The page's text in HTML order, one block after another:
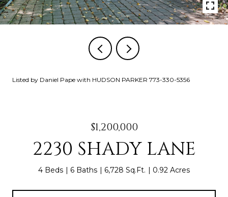
Listed by Daniel Pape with HUDSON PARKER 773-330-5356
$1,200,000
2230 SHADY LANE
4 Beds 6 Baths 6,728 Sq.Ft. 0.92 Acres